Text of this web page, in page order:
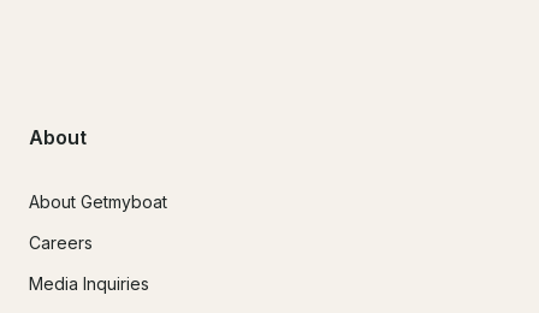
About
About Getmyboat
Careers
Media Inquiries